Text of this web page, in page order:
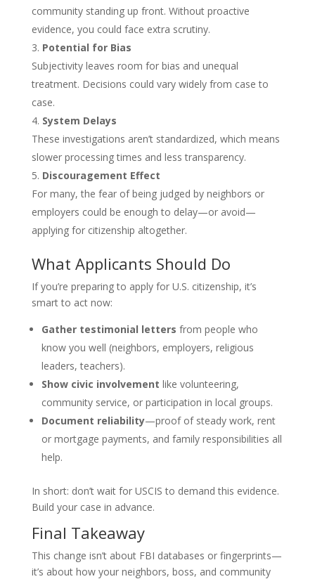
community standing up front. Without proactive
evidence, you could face extra scrutiny.
Potential for Bias
Subjectivity leaves room for bias and unequal
treatment. Decisions could vary widely from case to
case.
System Delays
These investigations aren’t standardized, which means
slower processing times and less transparency.
Discouragement Effect
For many, the fear of being judged by neighbors or
employers could be enough to delay—or avoid—
applying for citizenship altogether.
What Applicants Should Do
If you’re preparing to apply for U.S. citizenship, it’s
smart to act now:
Gather testimonial letters from people who
know you well (neighbors, employers, religious
leaders, teachers).
Show civic involvement like volunteering,
community service, or participation in local groups.
Document reliability—proof of steady work, rent
or mortgage payments, and family responsibilities all
help.
In short: don’t wait for USCIS to demand this evidence.
Build your case in advance.
Final Takeaway
This change isn’t about FBI databases or fingerprints—
it’s about how your neighbors, boss, and community